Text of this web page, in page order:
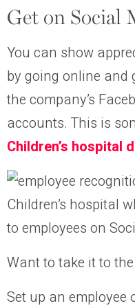
Get on Social
You can show
by going online
the company’s
accounts. This is
Children’s hospital
Want to take it to
Set up an employee